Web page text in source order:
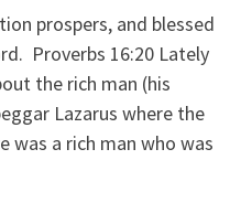
prospers, and blessed
Proverbs 16:20 Lately
the rich man (his
Lazarus where the
was a rich man who was